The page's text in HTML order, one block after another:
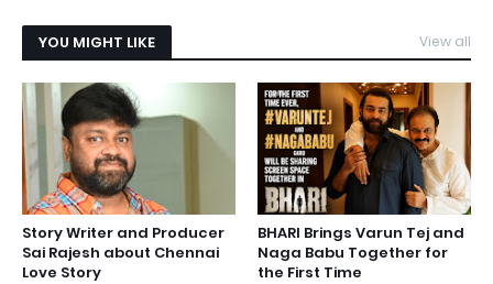
YOU MIGHT LIKE View all
Story Writer and Producer
Sai Rajesh about Chennai
Love Story
BHARI Brings Varun Tej and
Naga Babu Together for
the First Time